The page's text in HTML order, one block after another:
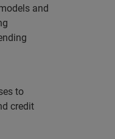
and
to
credit